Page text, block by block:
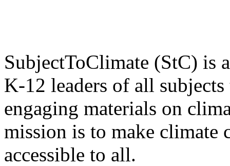
SubjectToClimate (StC) is
K-12 leaders of all
engaging materials on
mission is to make climate
accessible to all.